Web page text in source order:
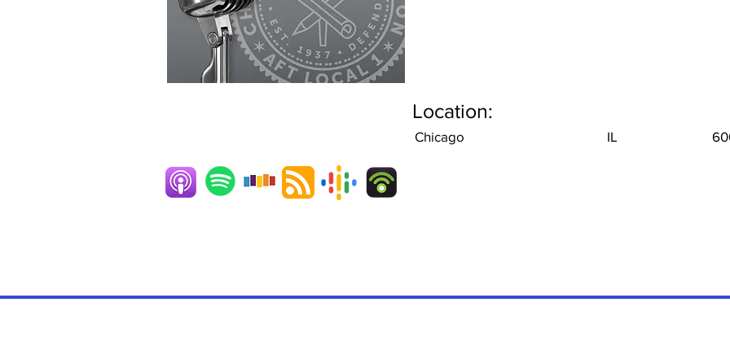
Location:
Chicago IL